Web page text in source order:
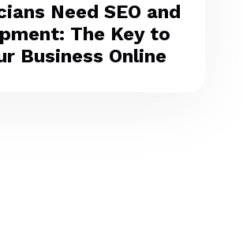
Need SEO and
The Key to
Business Online